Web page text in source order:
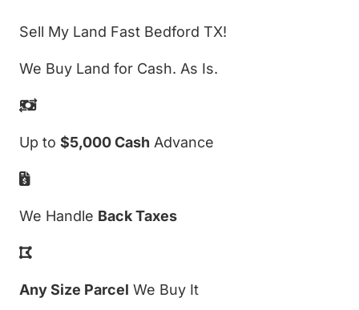
Sell My Land Fast Bedford TX!
We Buy Land for Cash. As Is.
Up to $5,000 Cash Advance
We Handle Back Taxes
Any Size Parcel We Buy It